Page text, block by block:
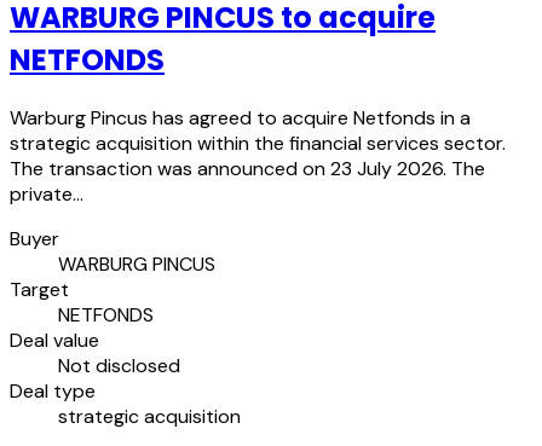
WARBURG PINCUS to acquire
NETFONDS
Warburg Pincus has agreed to acquire Netfonds in a
strategic acquisition within the financial services sector.
The transaction was announced on 23 July 2026. The
private…
Buyer
WARBURG PINCUS
Target
NETFONDS
Deal value
Not disclosed
Deal type
strategic acquisition